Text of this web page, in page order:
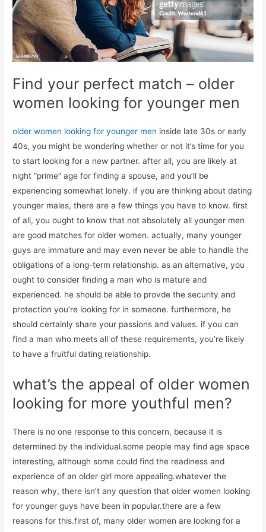
Find your perfect match – older
women looking for younger men
older women looking for younger men inside late 30s or early
40s, you might be wondering whether or not it’s time for you
to start looking for a new partner. after all, you are likely at
night “prime” age for finding a spouse, and you’ll be
experiencing somewhat lonely. if you are thinking about dating
younger males, there are a few things you have to know. first
of all, you ought to know that not absolutely all younger men
are good matches for older women. actually, many younger
guys are immature and may even never be able to handle the
obligations of a long-term relationship. as an alternative, you
ought to consider finding a man who is mature and
experienced. he should be able to provde the security and
protection you’re looking for in someone. furthermore, he
should certainly share your passions and values. if you can
find a man who meets all of these requirements, you’re likely
to have a fruitful dating relationship.
what’s the appeal of older women
looking for more youthful men?
There is no one response to this concern, because it is
determined by the individual.some people may find age space
interesting, although some could find the readiness and
experience of an older girl more appealing.whatever the
reason why, there isn’t any question that older women looking
for younger guys have been in popular.there are a few
reasons for this.first of, many older women are looking for a